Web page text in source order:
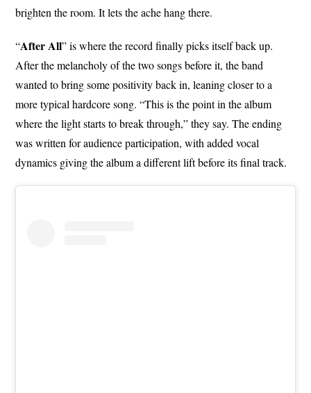
brighten the room. It lets the ache hang there.
“After All” is where the record finally picks itself back up.
After the melancholy of the two songs before it, the band
wanted to bring some positivity back in, leaning closer to a
more typical hardcore song. “This is the point in the album
where the light starts to break through,” they say. The ending
was written for audience participation, with added vocal
dynamics giving the album a different lift before its final track.